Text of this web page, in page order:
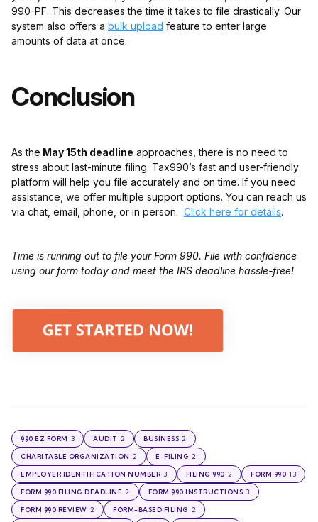
990-PF. This decreases the time it takes to file drastically. Our
system also offers a bulk upload feature to enter large
amounts of data at once.
Conclusion
As the May 15th deadline approaches, there is no need to
stress about last-minute filing. Tax990’s fast and user-friendly
platform will help you file accurately and on time. If you need
assistance, we offer multiple support options. You can reach us
via chat, email, phone, or in person. Click here for details.
Time is running out to file your Form 990. File with confidence
using our form today and meet the IRS deadline hassle-free!
990 EZ FORM 3 AUDIT 2 BUSINESS 2
CHARITABLE ORGANIZATION 2 E-FILING 2
EMPLOYER IDENTIFICATION NUMBER 3 FILING 990 2 FORM 990 13
FORM 990 FILING DEADLINE 2 FORM 990 INSTRUCTIONS 3
FORM 990 REVIEW 2 FORM-BASED FILING 2